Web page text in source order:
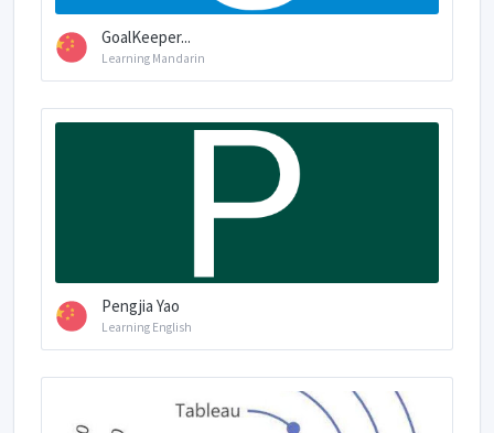
GoalKeeper...
Learning Mandarin
Pengjia Yao
Learning English